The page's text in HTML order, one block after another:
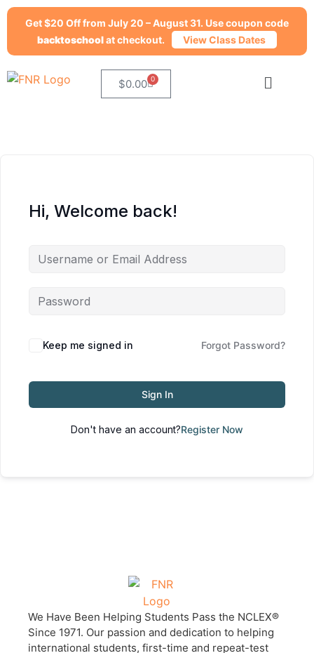
Get $20 Off from July 20 – August 31. Use coupon code
backtoschoolat checkout. View Class Dates
$0.00 0
Hi, Welcome back!
Keep me signed in Forgot Password?
Sign In
Don't have an account?Register Now
We Have Been Helping Students Pass the NCLEX®
Since 1971. Our passion and dedication to helping
international students, first-time and repeat-test